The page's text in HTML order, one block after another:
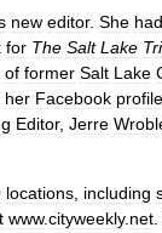
new editor. She had
for The Salt Lake
of former Salt Lake
her Facebook profile
Editor, Jerre
locations, including
www.cityweekly.net.